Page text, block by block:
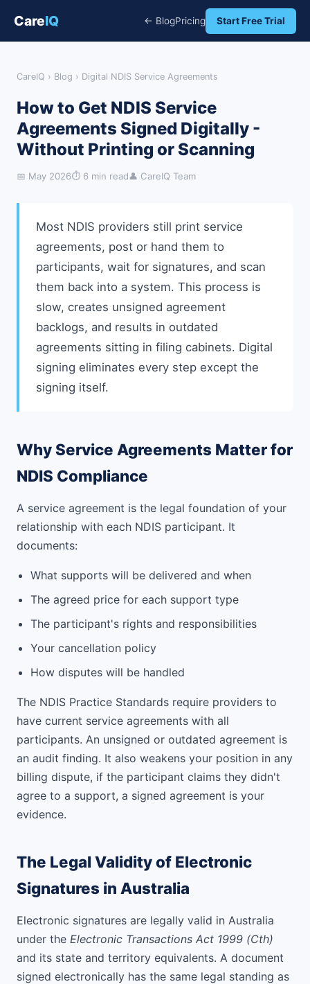
CareIQ ← BlogPricing Start Free Trial
CareIQ › Blog › Digital NDIS Service Agreements
How to Get NDIS Service
Agreements Signed Digitally -
Without Printing or Scanning
📅 May 2026⏱ 6 min read👤 CareIQ Team
Most NDIS providers still print service
agreements, post or hand them to
participants, wait for signatures, and scan
them back into a system. This process is
slow, creates unsigned agreement
backlogs, and results in outdated
agreements sitting in filing cabinets. Digital
signing eliminates every step except the
signing itself.
Why Service Agreements Matter for
NDIS Compliance
A service agreement is the legal foundation of your
relationship with each NDIS participant. It
documents:
What supports will be delivered and when
The agreed price for each support type
The participant's rights and responsibilities
Your cancellation policy
How disputes will be handled
The NDIS Practice Standards require providers to
have current service agreements with all
participants. An unsigned or outdated agreement is
an audit finding. It also weakens your position in any
billing dispute, if the participant claims they didn't
agree to a support, a signed agreement is your
evidence.
The Legal Validity of Electronic
Signatures in Australia
Electronic signatures are legally valid in Australia
under the Electronic Transactions Act 1999 (Cth)
and its state and territory equivalents. A document
signed electronically has the same legal standing as